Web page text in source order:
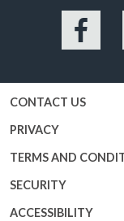
CONTACT US
PRIVACY
TERMS AND
SECURITY
ACCESSIBILITY